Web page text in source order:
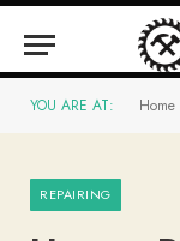
YOU ARE AT: Home
REPAIRING